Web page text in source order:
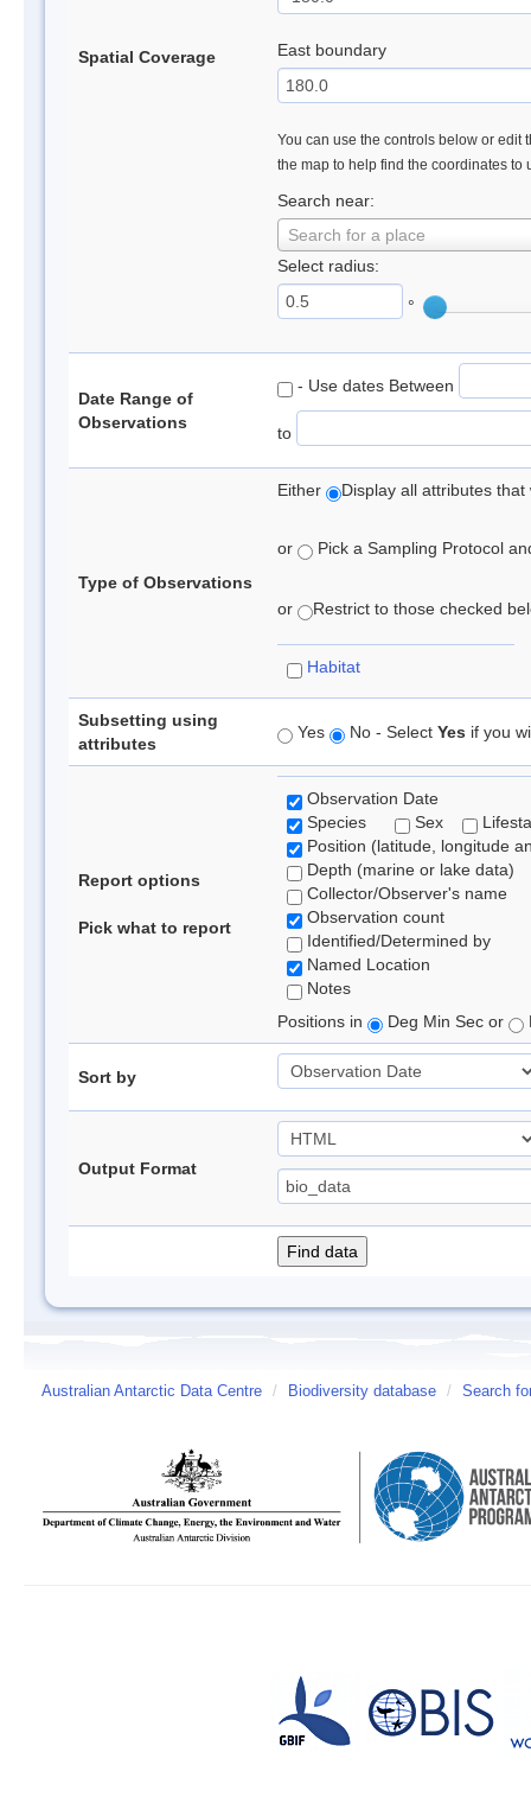
Spatial Coverage East boundary
You can use the controls below or edit
the map to help find the coordinates to
Search near:
Search for a place
Select radius:
°
Date Range of
Observations
- Use dates Between
to
Type of Observations
Either Display all attributes
or Pick a Sampling Protocol
or Restrict to those checked
Habitat
Subsetting using
attributes
Yes No - Select Yes if you
Report options
Pick what to report
Observation Date
Species
Sex
Position (latitude, longitude
Depth (marine or lake data)
Collector/Observer's name
Observation count
Identified/Determined by
Named Location
Notes
Positions in
Deg Min Sec or
Sort by
Output Format
Australian Antarctic Data Centre / Biodiversity database / Search